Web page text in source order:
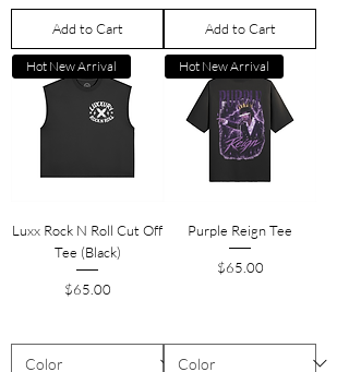
Add to Cart Add to Cart
Hot New Arrival
Luxx Rock N Roll Cut Off
Tee (Black)
Price
$65.00
Hot New Arrival
Purple Reign Tee
Price
$65.00